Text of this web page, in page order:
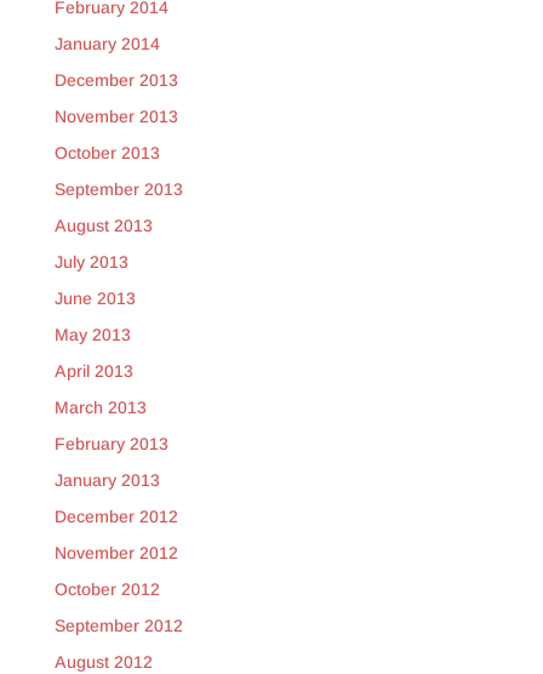
February 2014
January 2014
December 2013
November 2013
October 2013
September 2013
August 2013
July 2013
June 2013
May 2013
April 2013
March 2013
February 2013
January 2013
December 2012
November 2012
October 2012
September 2012
August 2012